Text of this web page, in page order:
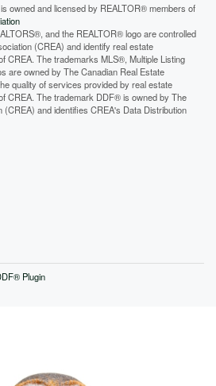
owned and licensed by REALTOR® members of
and the REALTOR® logo are controlled
(CREA) and identify real estate
CREA. The trademarks MLS®, Multiple Listing
are owned by The Canadian Real Estate
quality of services provided by real estate
CREA. The trademark DDF® is owned by The
and identifies CREA's Data Distribution
Plugin